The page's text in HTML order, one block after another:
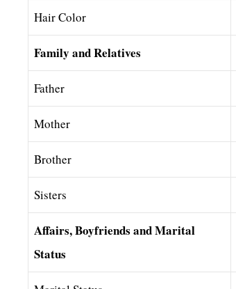
Hair Color
Family and Relatives
Father
Mother
Brother
Sisters
Affairs, Boyfriends and Marital
Status